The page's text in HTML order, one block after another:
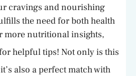
cravings and nourishing
the need for both health
more nutritional insights,
helpful tips! Not only is this
also a perfect match with